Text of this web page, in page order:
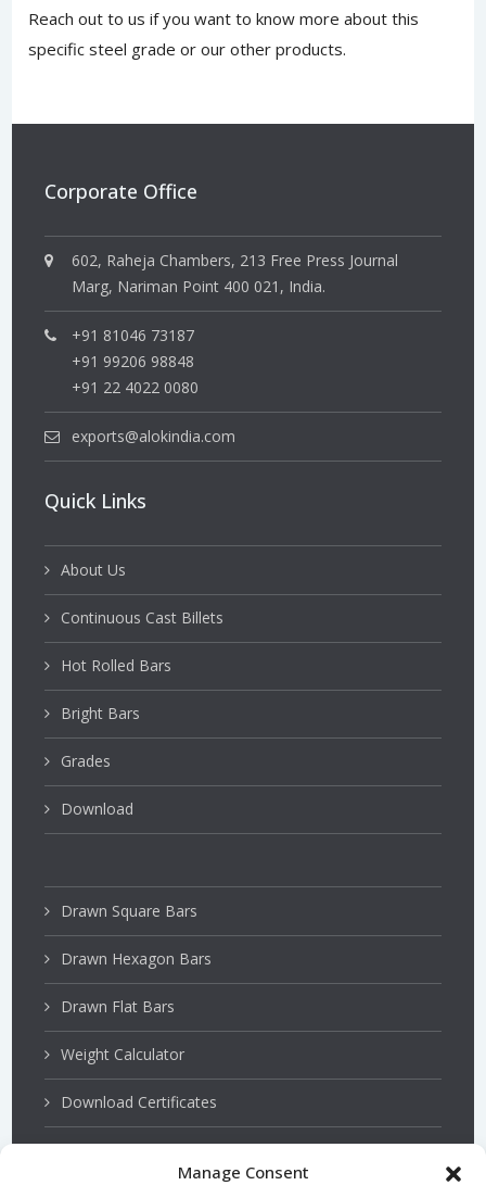
Manage Consent
Reach out to us if you want to know more about this
specific steel grade or our other products.
Corporate Office
602, Raheja Chambers, 213 Free Press Journal
Marg, Nariman Point 400 021, India.
+91 81046 73187
+91 99206 98848
+91 22 4022 0080
exports@alokindia.com
Quick Links
About Us
Continuous Cast Billets
Hot Rolled Bars
Bright Bars
Grades
Download
Drawn Square Bars
Drawn Hexagon Bars
Drawn Flat Bars
Weight Calculator
Download Certificates